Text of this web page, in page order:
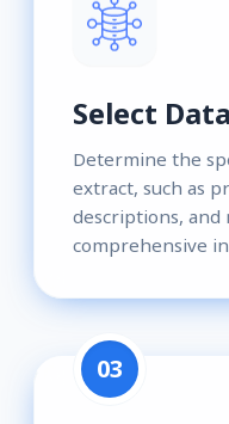
Select
Determine the
extract, such as
descriptions, and
comprehensive
03